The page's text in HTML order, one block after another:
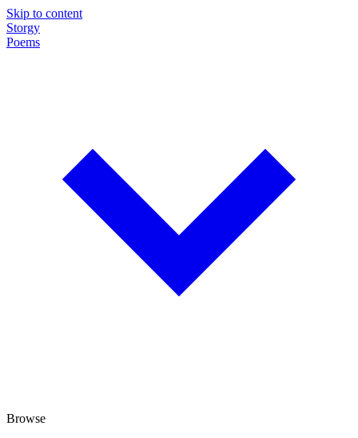
Skip to content
Storgy
Poems
Browse